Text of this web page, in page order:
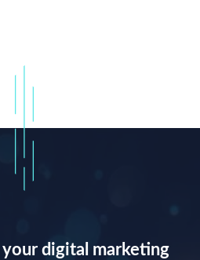
digital marketing